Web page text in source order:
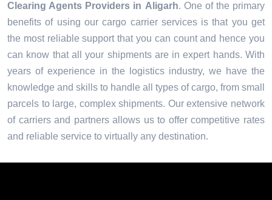
Clearing Agents Providers in Aligarh. One of the primary
benefits of using our cargo carrier services is that you get
the most reliable support that you can count and hence you
can know that all your shipments are in expert hands. With
years of experience in the logistics industry, we have the
knowledge and skills to handle all types of cargo, from small
parcels to large, complex shipments. Our extensive network
of carriers and partners allows us to offer competitive rates
and reliable service to virtually any destination.